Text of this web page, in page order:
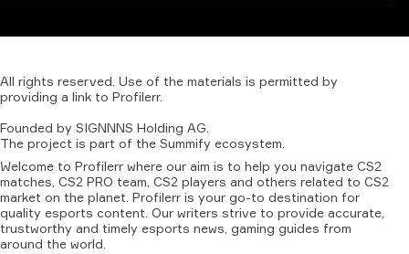
All rights reserved. Use of the materials is permitted by
providing a link to Profilerr.
Founded by SIGNNNS Holding AG.
The project is part of the Summify ecosystem.
Welcome to Profilerr where our aim is to help you navigate CS2
matches, CS2 PRO team, CS2 players and others related to CS2
market on the planet. Profilerr is your go-to destination for
quality esports content. Our writers strive to provide accurate,
trustworthy and timely esports news, gaming guides from
around the world.